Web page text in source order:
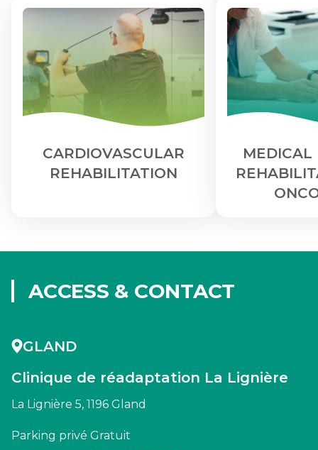
CARDIOVASCULAR
REHABILITATION
MEDICAL
ACCESS & CONTACT
GLAND
Clinique de réadaptation La Lignière
La Lignière 5, 1196 Gland
Parking privé Gratuit